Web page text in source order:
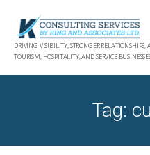
content
DRIVING VISIBILITY, STRONGER RELATIONSHIPS,
TOURISM, HOSPITALITY, AND SERVICE
Tag: